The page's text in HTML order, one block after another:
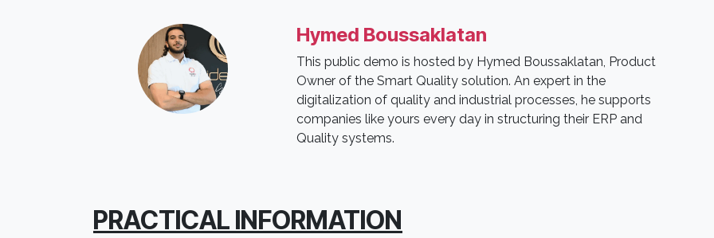
Hymed Boussaklatan
This public demo is hosted by Hymed Boussaklatan, Product
Owner of the Smart Quality solution. An expert in the
digitalization of quality and industrial processes, he supports
companies like yours every day in structuring their ERP and
Quality systems.
PRACTICAL INFORMATION